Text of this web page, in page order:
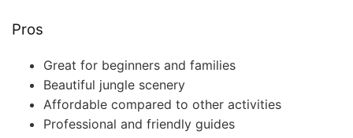
Pros
Great for beginners and families
Beautiful jungle scenery
Affordable compared to other activities
Professional and friendly guides